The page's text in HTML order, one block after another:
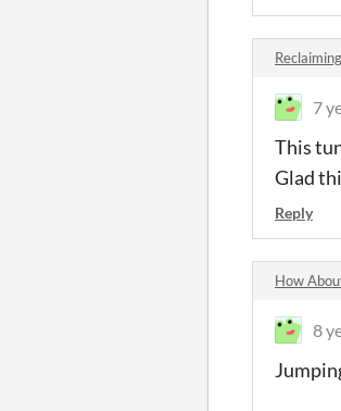
7
This
Glad
Reply
How
8